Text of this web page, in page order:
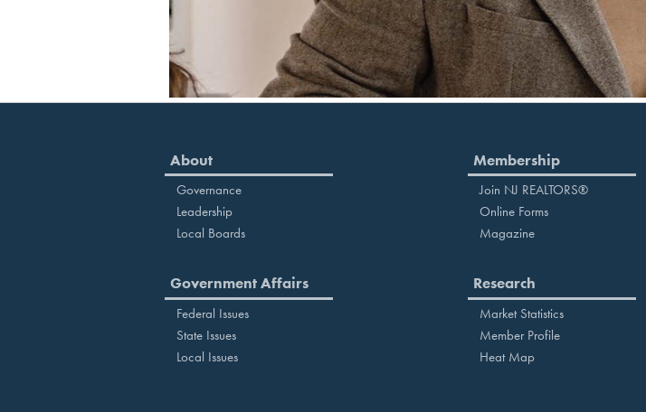
About
Governance
Leadership
Local Boards
Membership
Join NJ REALTORS®
Online Forms
Magazine
Government Affairs
Federal Issues
State Issues
Local Issues
Research
Market Statistics
Member Profile
Heat Map